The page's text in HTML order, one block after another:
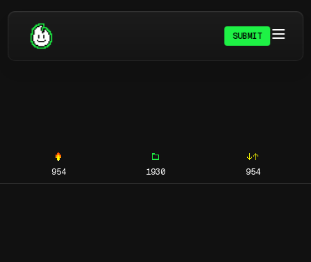
SUBMIT
954 1930 954